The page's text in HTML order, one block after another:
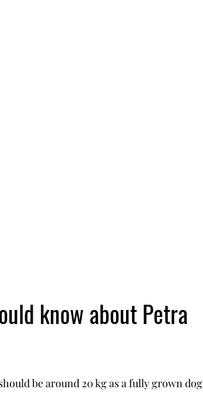
know about Petra
be around 20 kg as a fully grown dog